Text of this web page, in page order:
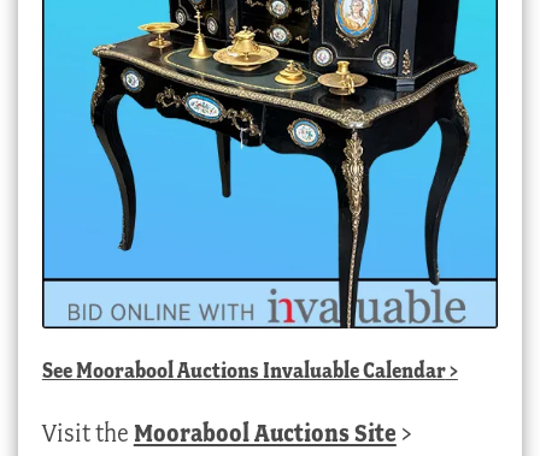
SeeMoorabool Auctions Invaluable Calendar>
Visit the Moorabool Auctions Site >